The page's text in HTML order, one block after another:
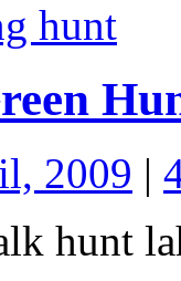
hunt
2009 |
hunt